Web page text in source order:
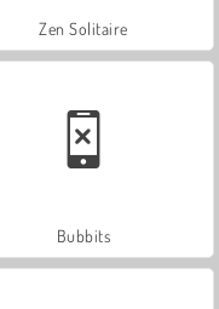
Zen Solitaire
Bubbits